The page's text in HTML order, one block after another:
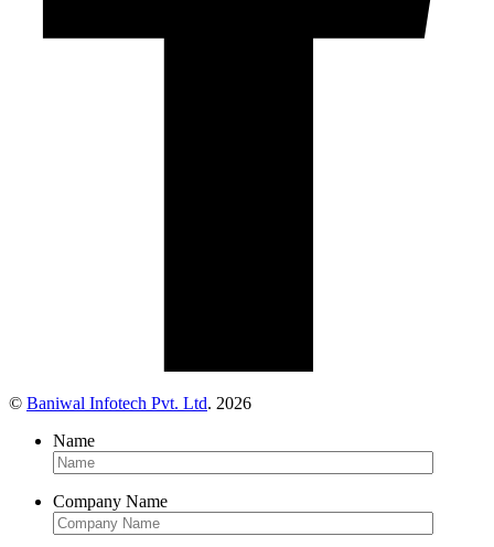
© Baniwal Infotech Pvt. Ltd. 2026
Name
Company Name